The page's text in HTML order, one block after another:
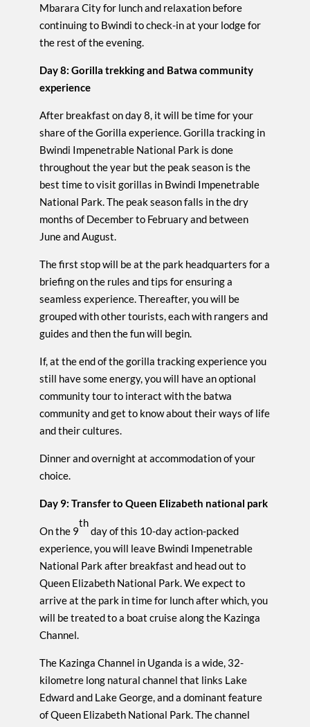
Mbarara City for lunch and relaxation before
continuing to Bwindi to check-in at your lodge for
the rest of the evening.
Day 8: Gorilla trekking and Batwa community
experience
After breakfast on day 8, it will be time for your
share of the Gorilla experience. Gorilla tracking in
Bwindi Impenetrable National Park is done
throughout the year but the peak season is the
best time to visit gorillas in Bwindi Impenetrable
National Park. The peak season falls in the dry
months of December to February and between
June and August.
The first stop will be at the park headquarters for a
briefing on the rules and tips for ensuring a
seamless experience. Thereafter, you will be
grouped with other tourists, each with rangers and
guides and then the fun will begin.
If, at the end of the gorilla tracking experience you
still have some energy, you will have an optional
community tour to interact with the batwa
community and get to know about their ways of life
and their cultures.
Dinner and overnight at accommodation of your
choice.
Day 9: Transfer to Queen Elizabeth national park
On the 9
th
day of this 10-day action-packed
experience, you will leave Bwindi Impenetrable
National Park after breakfast and head out to
Queen Elizabeth National Park. We expect to
arrive at the park in time for lunch after which, you
will be treated to a boat cruise along the Kazinga
Channel.
The Kazinga Channel in Uganda is a wide, 32-
kilometre long natural channel that links Lake
Edward and Lake George, and a dominant feature
of Queen Elizabeth National Park. The channel